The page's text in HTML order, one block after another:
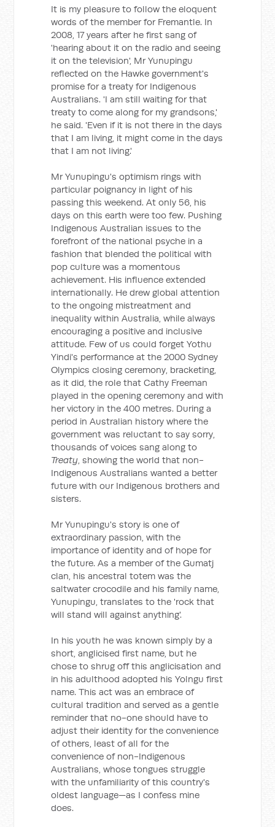
It is my pleasure to follow the eloquent
words of the member for Fremantle. In
2008, 17 years after he first sang of
'hearing about it on the radio and seeing
it on the television', Mr Yunupingu
reflected on the Hawke government's
promise for a treaty for Indigenous
Australians. 'I am still waiting for that
treaty to come along for my grandsons,'
he said. 'Even if it is not there in the days
that I am living, it might come in the days
that I am not living.'
Mr Yunupingu's optimism rings with
particular poignancy in light of his
passing this weekend. At only 56, his
days on this earth were too few. Pushing
Indigenous Australian issues to the
forefront of the national psyche in a
fashion that blended the political with
pop culture was a momentous
achievement. His influence extended
internationally. He drew global attention
to the ongoing mistreatment and
inequality within Australia, while always
encouraging a positive and inclusive
attitude. Few of us could forget Yothu
Yindi's performance at the 2000 Sydney
Olympics closing ceremony, bracketing,
as it did, the role that Cathy Freeman
played in the opening ceremony and with
her victory in the 400 metres. During a
period in Australian history where the
government was reluctant to say sorry,
thousands of voices sang along to
Treaty, showing the world that non-
Indigenous Australians wanted a better
future with our Indigenous brothers and
sisters.
Mr Yunupingu's story is one of
extraordinary passion, with the
importance of identity and of hope for
the future. As a member of the Gumatj
clan, his ancestral totem was the
saltwater crocodile and his family name,
Yunupingu, translates to the 'rock that
will stand will against anything'.
In his youth he was known simply by a
short, anglicised first name, but he
chose to shrug off this anglicisation and
in his adulthood adopted his Yolngu first
name. This act was an embrace of
cultural tradition and served as a gentle
reminder that no-one should have to
adjust their identity for the convenience
of others, least of all for the
convenience of non-Indigenous
Australians, whose tongues struggle
with the unfamiliarity of this country's
oldest language—as I confess mine
does.